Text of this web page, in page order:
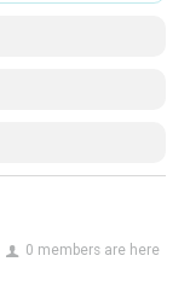
0 members are here